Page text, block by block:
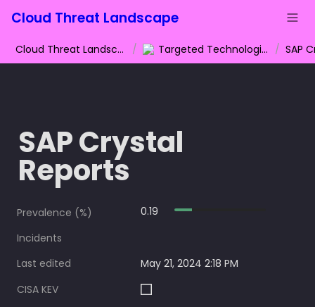
Cloud Threat Landscape
Cloud Threat Landscape / Targeted Technologies / SAP
SAP Crystal
Reports
Prevalence (%)
0.19
Incidents
Last edited
May 21, 2024 2:18 PM
CISA KEV